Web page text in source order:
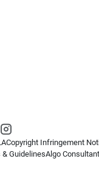
Copyright Infringement
GuidelinesAlgo